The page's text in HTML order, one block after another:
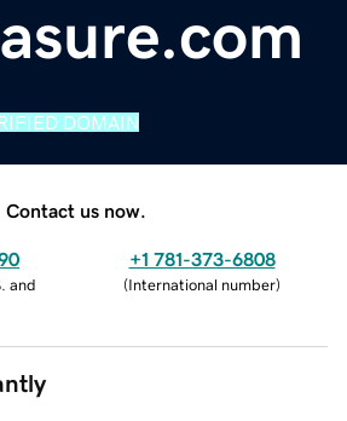
DOMAIN
Contact us now.
and
+1 781-373-6808
(International number)